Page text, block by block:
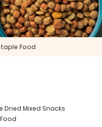
Food
Dried Mixed Snacks